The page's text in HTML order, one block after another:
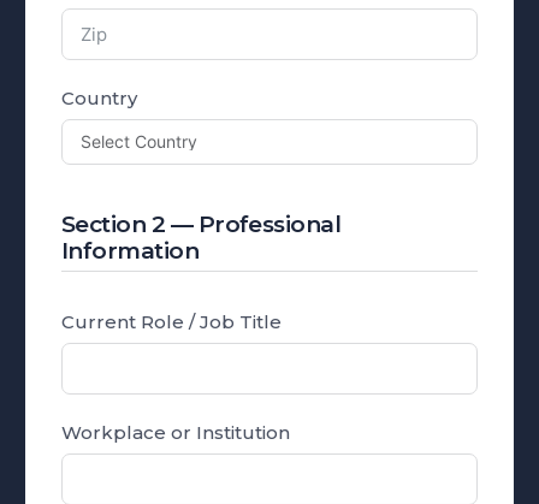
Country
Section 2 — Professional
Information
Current Role / Job Title
Workplace or Institution